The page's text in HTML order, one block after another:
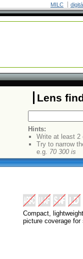
MILC
Lens
Hints:
Write at least 2
Try to narrow
e.g. 70 300 is
Compact,
picture coverage